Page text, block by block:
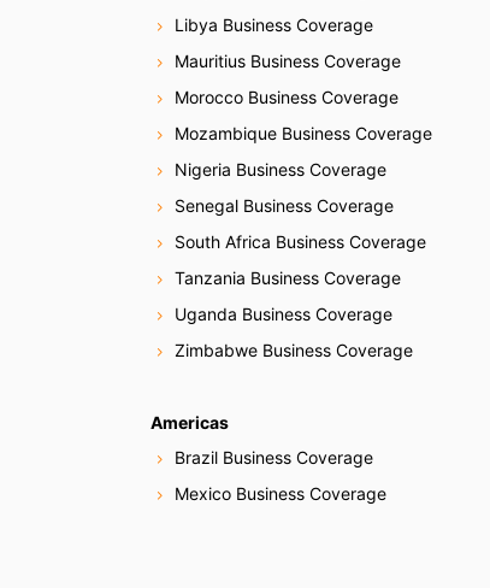
Libya Business Coverage
Mauritius Business Coverage
Morocco Business Coverage
Mozambique Business Coverage
Nigeria Business Coverage
Senegal Business Coverage
South Africa Business Coverage
Tanzania Business Coverage
Uganda Business Coverage
Zimbabwe Business Coverage
Americas
Brazil Business Coverage
Mexico Business Coverage